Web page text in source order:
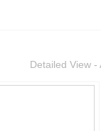
Detailed View -